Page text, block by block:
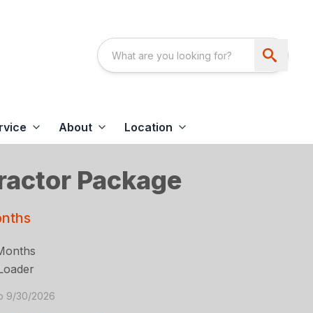
About Location
Package
9/30/2026